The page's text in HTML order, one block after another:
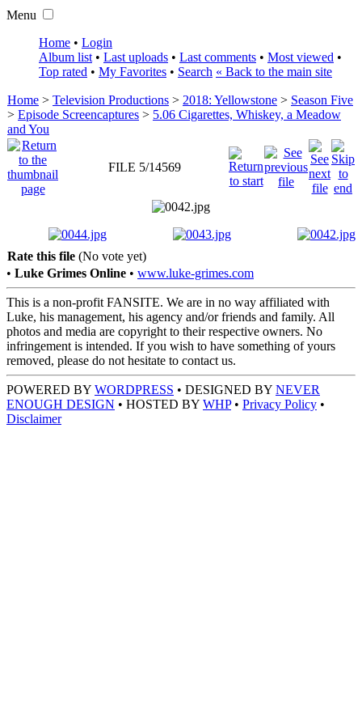
Menu
Home • Login
Album list • Last uploads • Last comments • Most viewed •
Top rated • My Favorites • Search « Back to the main site
Home > Television Productions > 2018: Yellowstone > Season Five
> Episode Screencaptures > 5.06 Cigarettes, Whiskey, a Meadow
and You
FILE 5/14569
Rate this file (No vote yet)
• Luke Grimes Online • www.luke-grimes.com
This is a non-profit FANSITE. We are in no way affiliated with
Luke, his management, his agency and/or friends and family. All
photos and media are copyright to their respective owners. No
infringement is intended. If you wish to have something of yours
removed, please do not hesitate to contact us.
POWERED BY WORDPRESS • DESIGNED BY NEVER
ENOUGH DESIGN • HOSTED BY WHP• Privacy Policy •
Disclaimer